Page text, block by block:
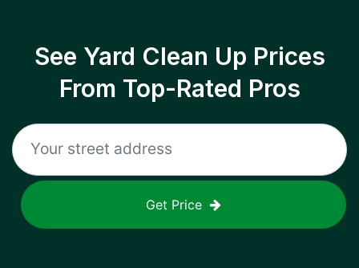
See Yard Clean Up Prices
From Top-Rated Pros
Get Price